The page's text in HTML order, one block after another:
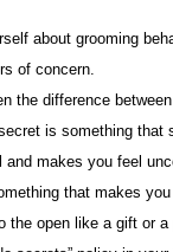
about grooming
of concern.
the difference
is something that
and makes you feel
that makes
the open like a gift or a